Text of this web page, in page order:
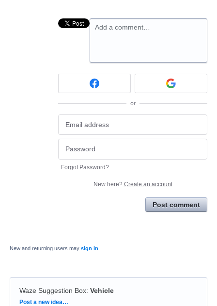
Add a comment…
or
Forgot Password?
New here? Create an account
Post comment
New and returning users may sign in
Waze Suggestion Box: Vehicle
Categories
Post a new idea…